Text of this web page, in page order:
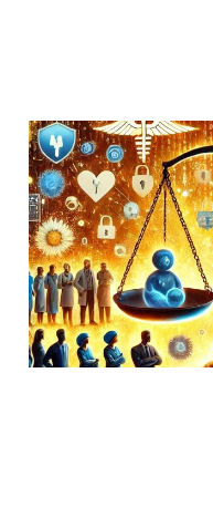
Patient
02 Jun 2019
7 min read